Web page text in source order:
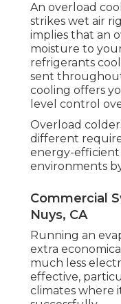
An overload
strikes wet air
implies that an
moisture to
refrigerants
sent
cooling offers
level control
Overload
different
energy-
environments
Commercial
Nuys, CA
Running an
extra
much less
effective,
climates where